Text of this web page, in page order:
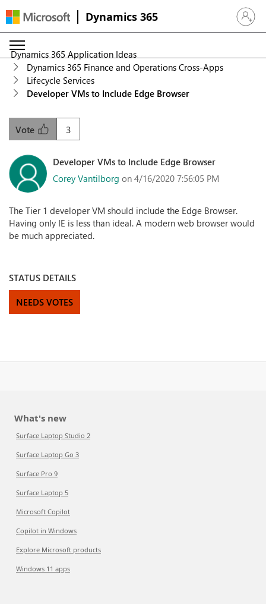
Dynamics 365 Sign in
Dynamics 365 Application Ideas
Dynamics 365 Finance and Operations Cross-Apps
Lifecycle Services
Developer VMs to Include Edge Browser
3
Vote
Developer VMs to Include Edge Browser
Corey Vantilborg on 4/16/2020 7:56:05 PM
The Tier 1 developer VM should include the Edge Browser.
Having only IE is less than ideal. A modern web browser would
be much appreciated.
STATUS DETAILS
NEEDS VOTES
What's new
Surface Laptop Studio 2
Surface Laptop Go 3
Surface Pro 9
Surface Laptop 5
Microsoft Copilot
Copilot in Windows
Explore Microsoft products
Windows 11 apps